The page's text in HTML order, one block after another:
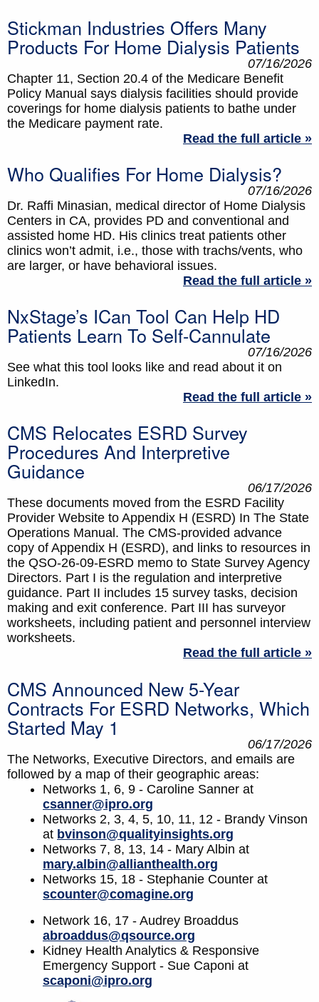
Stickman Industries Offers Many
Products For Home Dialysis Patients
07/16/2026
Chapter 11, Section 20.4 of the Medicare Benefit
Policy Manual says dialysis facilities should provide
coverings for home dialysis patients to bathe under
the Medicare payment rate.
Read the full article »
Who Qualifies For Home Dialysis?
07/16/2026
Dr. Raffi Minasian, medical director of Home Dialysis
Centers in CA, provides PD and conventional and
assisted home HD. His clinics treat patients other
clinics won’t admit, i.e., those with trachs/vents, who
are larger, or have behavioral issues.
Read the full article »
NxStage’s ICan Tool Can Help HD
Patients Learn To Self-Cannulate
07/16/2026
See what this tool looks like and read about it on
LinkedIn.
Read the full article »
CMS Relocates ESRD Survey
Procedures And Interpretive
Guidance
06/17/2026
These documents moved from the ESRD Facility
Provider Website to Appendix H (ESRD) In The State
Operations Manual. The CMS-provided advance
copy of Appendix H (ESRD), and links to resources in
the QSO-26-09-ESRD memo to State Survey Agency
Directors. Part I is the regulation and interpretive
guidance. Part II includes 15 survey tasks, decision
making and exit conference. Part III has surveyor
worksheets, including patient and personnel interview
worksheets.
Read the full article »
CMS Announced New 5-Year
Contracts For ESRD Networks, Which
Started May 1
06/17/2026
The Networks, Executive Directors, and emails are
followed by a map of their geographic areas:
Networks 1, 6, 9 - Caroline Sanner at
csanner@ipro.org
Networks 2, 3, 4, 5, 10, 11, 12 - Brandy Vinson
at bvinson@qualityinsights.org
Networks 7, 8, 13, 14 - Mary Albin at
mary.albin@allianthealth.org
Networks 15, 18 - Stephanie Counter at
scounter@comagine.org
Network 16, 17 - Audrey Broaddus
abroaddus@qsource.org
Kidney Health Analytics & Responsive
Emergency Support - Sue Caponi at
scaponi@ipro.org